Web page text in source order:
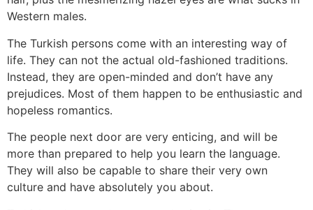
Western males.
The Turkish persons come with an interesting way of
life. They can not the actual old-fashioned traditions.
Instead, they are open-minded and don’t have any
prejudices. Most of them happen to be enthusiastic and
hopeless romantics.
The people next door are very enticing, and will be
more than prepared to help you learn the language.
They will also be capable to share their very own
culture and have absolutely you about.